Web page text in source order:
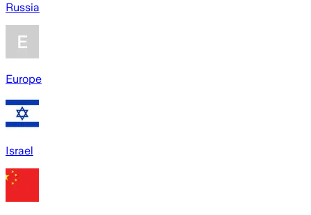
Russia
Europe
Israel